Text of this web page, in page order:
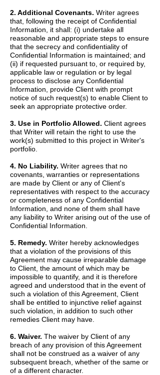
2. Additional Covenants. Writer agrees
that, following the receipt of Confidential
Information, it shall: (i) undertake all
reasonable and appropriate steps to ensure
that the secrecy and confidentiality of
Confidential Information is maintained; and
(ii) if requested pursuant to, or required by,
applicable law or regulation or by legal
process to disclose any Confidential
Information, provide Client with prompt
notice of such request(s) to enable Client to
seek an appropriate protective order.
3. Use in Portfolio Allowed. Client agrees
that Writer will retain the right to use the
work(s) submitted to this project in Writer's
portfolio.
4. No Liability. Writer agrees that no
covenants, warranties or representations
are made by Client or any of Client's
representatives with respect to the accuracy
or completeness of any Confidential
Information, and none of them shall have
any liability to Writer arising out of the use of
Confidential Information.
5. Remedy. Writer hereby acknowledges
that a violation of the provisions of this
Agreement may cause irreparable damage
to Client, the amount of which may be
impossible to quantify, and it is therefore
agreed and understood that in the event of
such a violation of this Agreement, Client
shall be entitled to injunctive relief against
such violation, in addition to such other
remedies Client may have.
6. Waiver. The waiver by Client of any
breach of any provision of this Agreement
shall not be construed as a waiver of any
subsequent breach, whether of the same or
of a different character.